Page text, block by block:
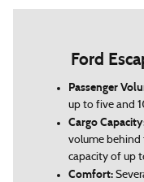
Ford
Passenger
up to five and
Cargo
volume behind
capacity of up
Comfort: